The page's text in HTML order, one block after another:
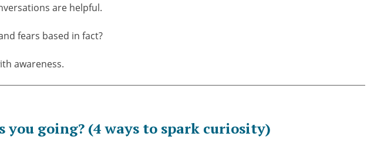
are helpful.
fears based in fact?
awareness.
you going? (4 ways to spark curiosity)